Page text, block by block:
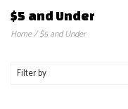
$5 and Under
Home/$5 and Under
Filter by